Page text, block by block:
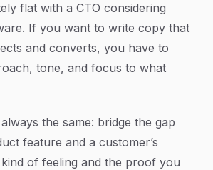
flat with a CTO considering
If you want to write copy that
and converts, you have to
tone, and focus to what
the same: bridge the gap
feature and a customer’s
kind of feeling and the proof you